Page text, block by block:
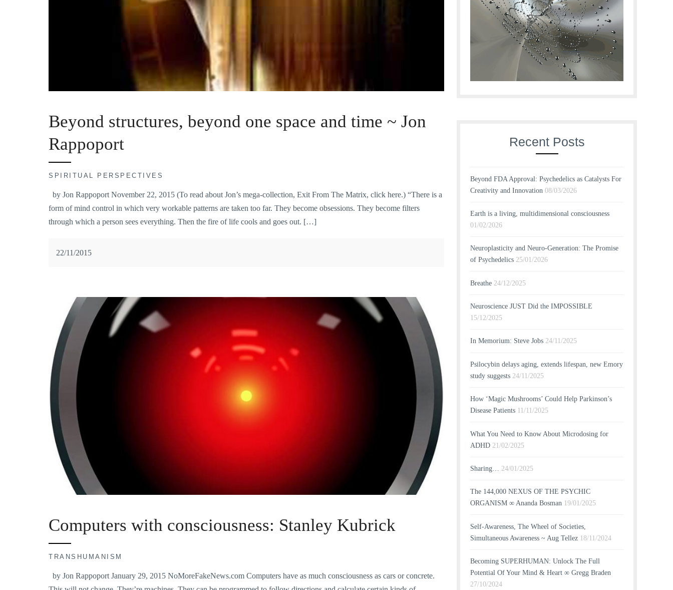
Beyond structures, beyond one space and time ~ Jon
Rappoport
SPIRITUAL PERSPECTIVES
by Jon Rappoport November 22, 2015 (To read about Jon’s mega-collection, Exit From The Matrix, click here.) “There is a
form of mind control in which very workable patterns are taken too far. They become obsessions. They become filters
through which a person sees everything. Then the fire of life cools and goes out. […]
22/11/2015
Computers with consciousness: Stanley Kubrick
TRANSHUMANISM
by Jon Rappoport January 29, 2015 NoMoreFakeNews.com Computers have as much consciousness as cars or concrete.
Recent Posts
Beyond FDA Approval: Psychedelics as Catalysts For
Creativity and Innovation 08/03/2026
Earth is a living, multidimensional consciousness
01/02/2026
Neuroplasticity and Neuro-Generation: The Promise
of Psychedelics 25/01/2026
Breathe 24/12/2025
Neuroscience JUST Did the IMPOSSIBLE
15/12/2025
In Memorium: Steve Jobs 24/11/2025
Psilocybin delays aging, extends lifespan, new Emory
study suggests 24/11/2025
How ‘Magic Mushrooms’ Could Help Parkinson’s
Disease Patients 11/11/2025
What You Need to Know About Microdosing for
ADHD 21/02/2025
Sharing… 24/01/2025
The 144,000 NEXUS OF THE PSYCHIC
ORGANISM ∞ Ananda Bosman 19/01/2025
Self-Awareness, The Wheel of Societies,
Simultaneous Awareness ~ Aug Tellez 18/11/2024
Becoming SUPERHUMAN: Unlock The Full
Potential Of Your Mind & Heart ∞ Gregg Braden
27/10/2024